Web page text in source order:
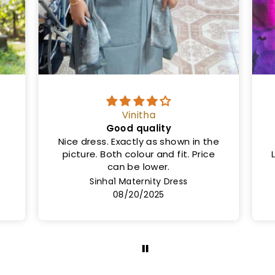
Ms
Same as shown in the picture
Length is 50cm and not 46cm.
Lining not provided but the cloth is
very thick
Rashi Maternity Dress
08/08/2025